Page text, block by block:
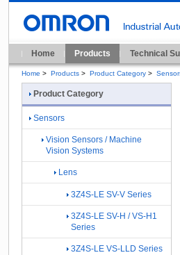
Home Products Technical
Home > Products > Product Category >
Product Category
Sensors
Vision Sensors / Machine
Vision Systems
Lens
3Z4S-LE SV-V Series
3Z4S-LE SV-H / VS-H1
Series
3Z4S-LE VS-LLD Series